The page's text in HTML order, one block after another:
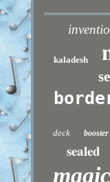
kaladesh
deck booster
sealed
magic